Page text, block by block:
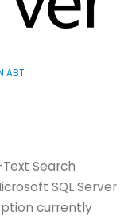
ABT
Search
SQL Server
currently